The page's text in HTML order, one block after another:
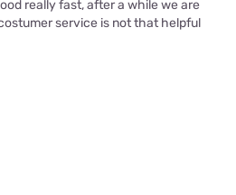
really fast, after a while we are
service is not that helpful